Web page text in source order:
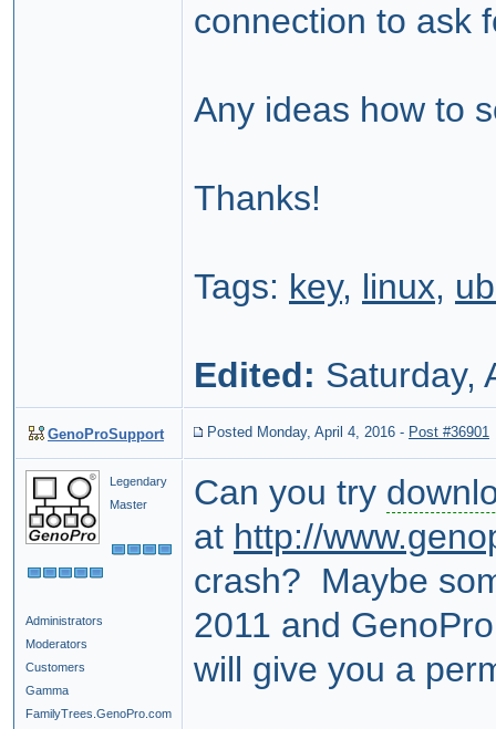
connection to ask
Any ideas how to
Thanks!
Tags: key, linux,
Edited: Saturday,
GenoProSupport Posted Monday, April 4, 2016 - Post #36901
Legendary
Master
Administrators
Moderators
Customers
Gamma
FamilyTrees.GenoPro.com
Can you try
at http://
crash? Maybe
2011 and
will give you a